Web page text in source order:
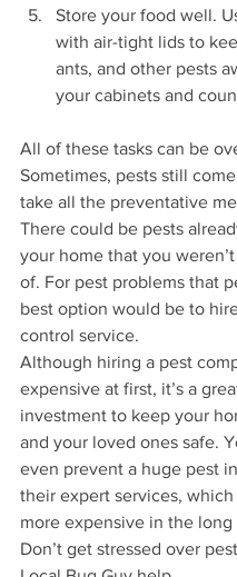
Store your food well.
with air-tight lids to
ants, and other pests
your cabinets and
All of these tasks can be
Sometimes, pests still
take all the preventative
There could be pests
your home that you
of. For pest problems that
best option would be to
control service.
Although hiring a pest
expensive at first, it’s a
investment to keep your
and your loved ones safe.
even prevent a huge pest
their expert services, which
more expensive in the long
Don’t get stressed over